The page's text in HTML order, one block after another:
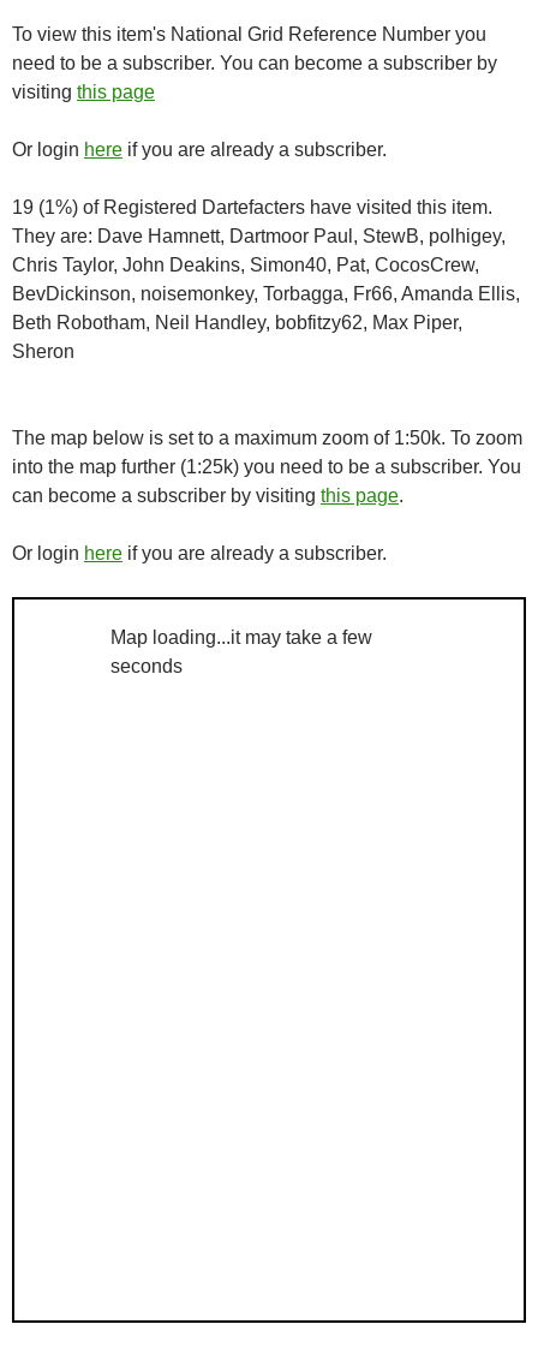
To view this item's National Grid Reference Number you
need to be a subscriber. You can become a subscriber by
visiting this page
Or login here if you are already a subscriber.
19 (1%) of Registered Dartefacters have visited this item.
They are: Dave Hamnett, Dartmoor Paul, StewB, polhigey,
Chris Taylor, John Deakins, Simon40, Pat, CocosCrew,
BevDickinson, noisemonkey, Torbagga, Fr66, Amanda Ellis,
Beth Robotham, Neil Handley, bobfitzy62, Max Piper,
Sheron
The map below is set to a maximum zoom of 1:50k. To zoom
into the map further (1:25k) you need to be a subscriber. You
can become a subscriber by visiting this page.
Or login here if you are already a subscriber.
Map loading...it may take a few
seconds